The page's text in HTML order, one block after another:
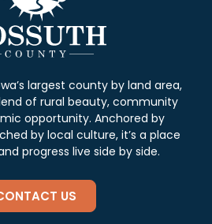
largest county by land area,
of rural beauty, community
opportunity. Anchored by
by local culture, it’s a place
progress live side by side.
US